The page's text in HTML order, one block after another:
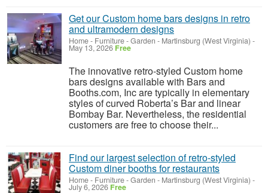
Get our Custom home bars designs in retro
and ultramodern designs
Home - Furniture - Garden - Martinsburg (West Virginia) -
May 13, 2026 Free
The innovative retro-styled Custom home
bars designs available with Bars and
Booths.com, Inc are typically in elementary
styles of curved Roberta’s Bar and linear
Bombay Bar. Nevertheless, the residential
customers are free to choose their...
Find our largest selection of retro-styled
Custom diner booths for restaurants
Home - Furniture - Garden - Martinsburg (West Virginia) -
July 6, 2026 Free